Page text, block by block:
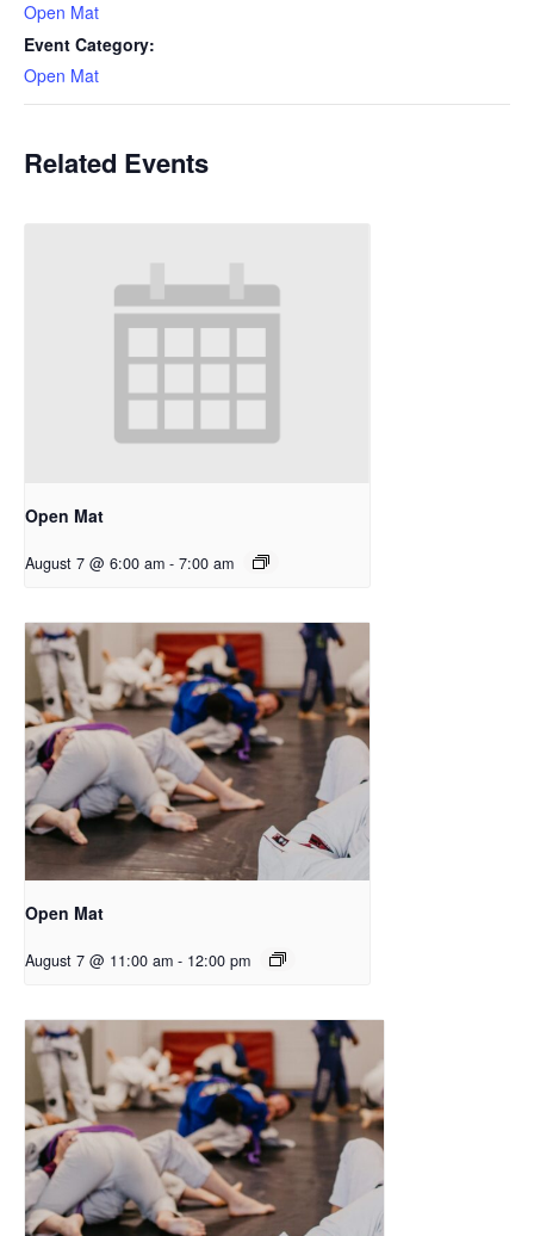
Open Mat
Event Category:
Open Mat
Related Events
Open Mat
August 7 @ 6:00 am - 7:00 am
Open Mat
August 7 @ 11:00 am - 12:00 pm